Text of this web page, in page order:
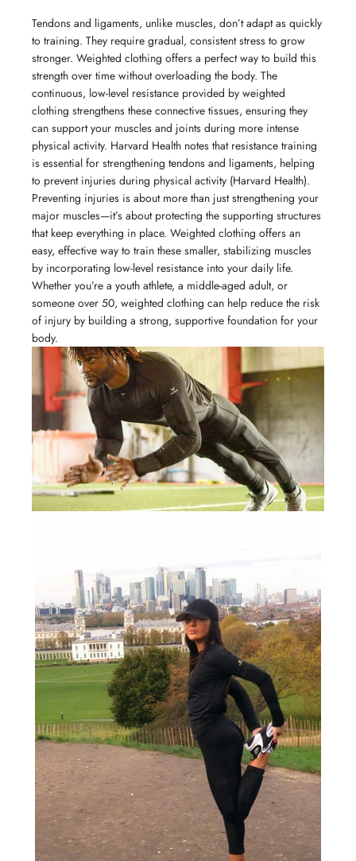
Tendons and ligaments, unlike muscles, don’t adapt as quickly
to training. They require gradual, consistent stress to grow
stronger. Weighted clothing offers a perfect way to build this
strength over time without overloading the body. The
continuous, low-level resistance provided by weighted
clothing strengthens these connective tissues, ensuring they
can support your muscles and joints during more intense
physical activity. Harvard Health notes that resistance training
is essential for strengthening tendons and ligaments, helping
to prevent injuries during physical activity (Harvard Health).
Preventing injuries is about more than just strengthening your
major muscles—it’s about protecting the supporting structures
that keep everything in place. Weighted clothing offers an
easy, effective way to train these smaller, stabilizing muscles
by incorporating low-level resistance into your daily life.
Whether you’re a youth athlete, a middle-aged adult, or
someone over 50, weighted clothing can help reduce the risk
of injury by building a strong, supportive foundation for your
body.